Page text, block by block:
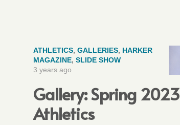
ATHLETICS,GALLERIES, HARKER
MAGAZINE,SLIDE SHOW
3 years ago
Gallery: Spring 2023
Athletics